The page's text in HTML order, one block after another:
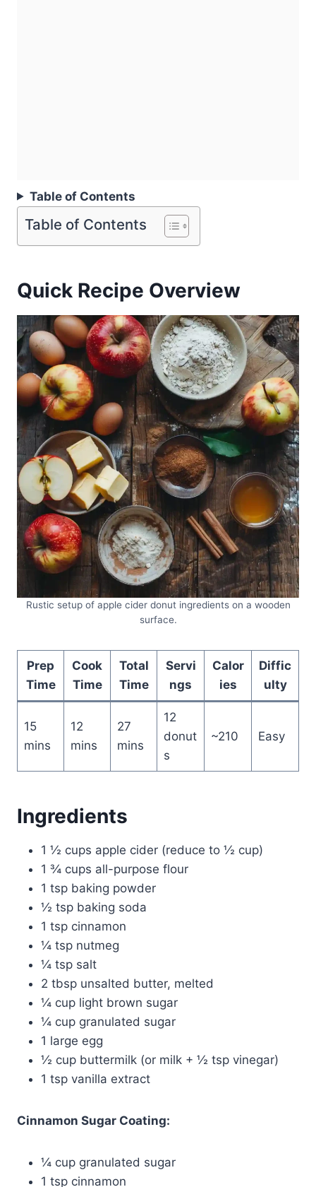
Table of Contents
Table of Contents
Quick Recipe Overview
Rustic setup of apple cider donut ingredients on a wooden
surface.
Prep
Time
Cook
Time
Total
Time
Servi
ngs
Calor
ies
Diffic
ulty
15
mins
12
mins
27
mins
12
donut
s
~210 Easy
Ingredients
1 ½ cups apple cider (reduce to ½ cup)
1 ¾ cups all-purpose flour
1 tsp baking powder
½ tsp baking soda
1 tsp cinnamon
¼ tsp nutmeg
¼ tsp salt
2 tbsp unsalted butter, melted
¼ cup light brown sugar
¼ cup granulated sugar
1 large egg
½ cup buttermilk (or milk + ½ tsp vinegar)
1 tsp vanilla extract
Cinnamon Sugar Coating:
¼ cup granulated sugar
1 tsp cinnamon